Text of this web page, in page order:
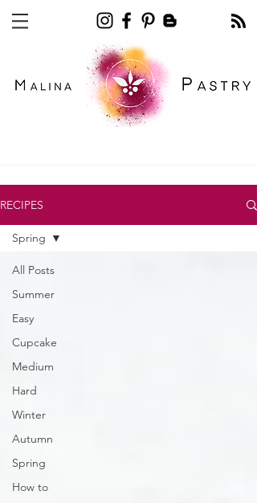
RECIPES
All Posts
Summer
Easy
Cupcake
Medium
Hard
Winter
Autumn
Spring
How to
Spring